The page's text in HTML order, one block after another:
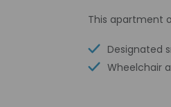
This apartment
Designated
Wheelchair